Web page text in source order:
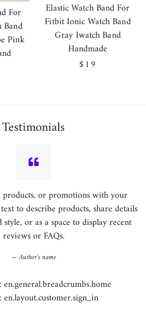
For
Pink
Elastic Watch Band For
Fitbit Ionic Watch Band
Gray Iwatch Band
Handmade
Regular
$19
Testimonials
products, or promotions with your
to describe products, share details
or as a space to display recent
reviews or FAQs.
Author's name